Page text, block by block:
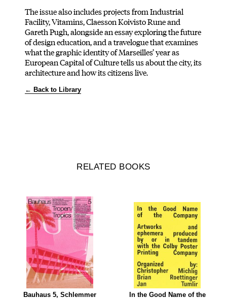
The issue also includes projects from Industrial
Facility, Vitamins, Claesson Koivisto Rune and
Gareth Pugh, alongside an essay exploring the future
of design education, and a travelogue that examines
what the graphic identity of Marseilles’ year as
European Capital of Culture tells us about the city, its
architecture and how its citizens live.
← Back to Library
RELATED BOOKS
Bauhaus 5, Schlemmer
In the Good Name of the